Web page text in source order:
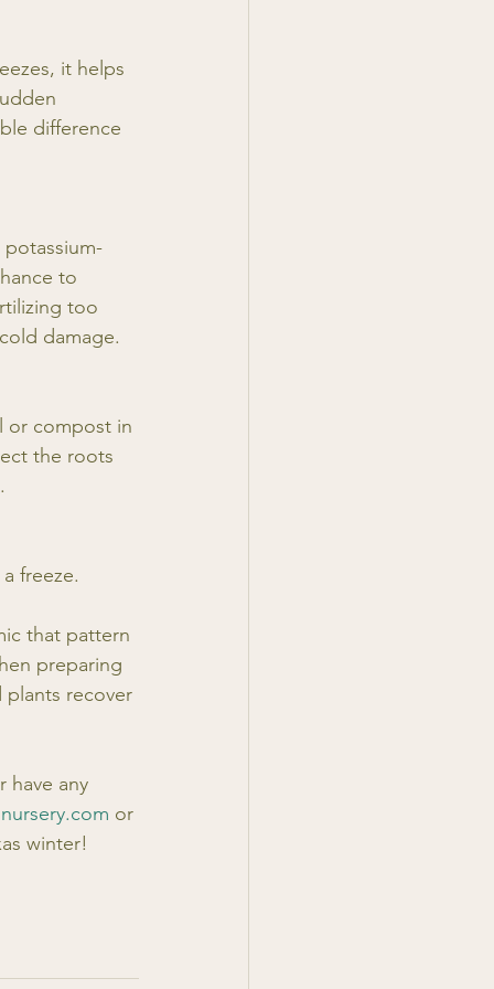
it helps
difference
to
too
damage.
or compost in
the roots
freeze.
that pattern
preparing
plants recover
have any
or
winter!